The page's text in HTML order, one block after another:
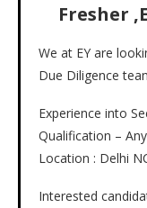
Fresher ,
We at EY are
Due Diligence
Experience into
Qualification –
Location : Delhi
Interested